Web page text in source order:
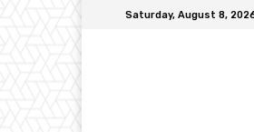
Saturday, August 8,